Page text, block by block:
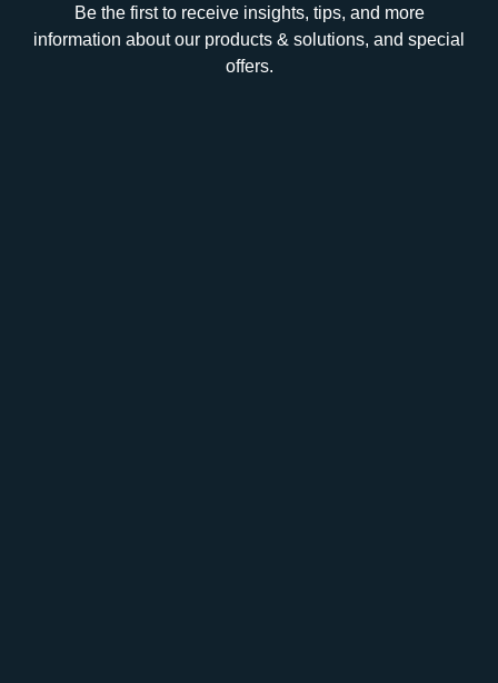
Be the first to receive insights, tips, and more
information about our products & solutions, and special
offers.